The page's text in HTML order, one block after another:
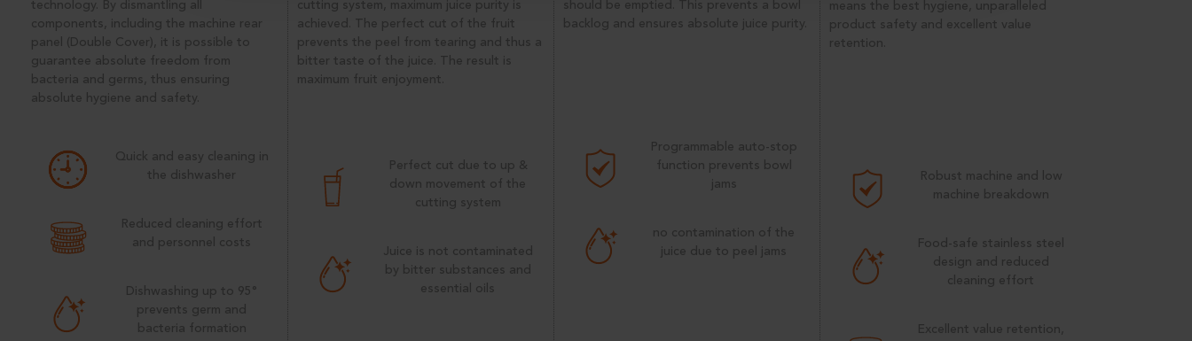
technology. By dismantling all
components, including the machine rear
panel (Double Cover), it is possible to
guarantee absolute freedom from
bacteria and germs, thus ensuring
absolute hygiene and safety.
Quick and easy cleaning in
the dishwasher
Reduced cleaning effort
and personnel costs
Dishwashing up to 95°
prevents germ and
bacteria formation
cutting system, maximum juice purity is
achieved. The perfect cut of the fruit
prevents the peel from tearing and thus a
bitter taste of the juice. The result is
maximum fruit enjoyment.
Perfect cut due to up &
down movement of the
cutting system
Juice is not contaminated
by bitter substances and
essential oils
should be emptied. This prevents a bowl
backlog and ensures absolute juice purity.
Programmable auto-stop
function prevents bowl
jams
no contamination of the
juice due to peel jams
means the best hygiene, unparalleled
product safety and excellent value
retention.
Robust machine and low
machine breakdown
Food-safe stainless steel
design and reduced
cleaning effort
Excellent value retention,